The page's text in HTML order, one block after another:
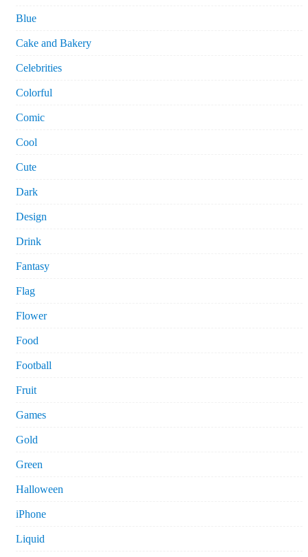
Blue
Cake and Bakery
Celebrities
Colorful
Comic
Cool
Cute
Dark
Design
Drink
Fantasy
Flag
Flower
Food
Football
Fruit
Games
Gold
Green
Halloween
iPhone
Liquid